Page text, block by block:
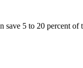
save 5 to 20 percent